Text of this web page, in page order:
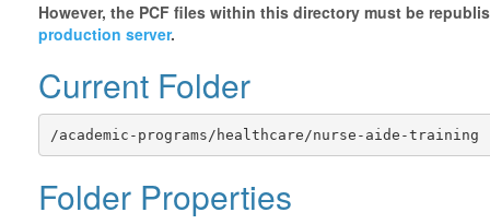
However, the PCF files within this directory must be
production server.
Current Folder
/academic-programs/healthcare/nurse-aide-training
Folder Properties